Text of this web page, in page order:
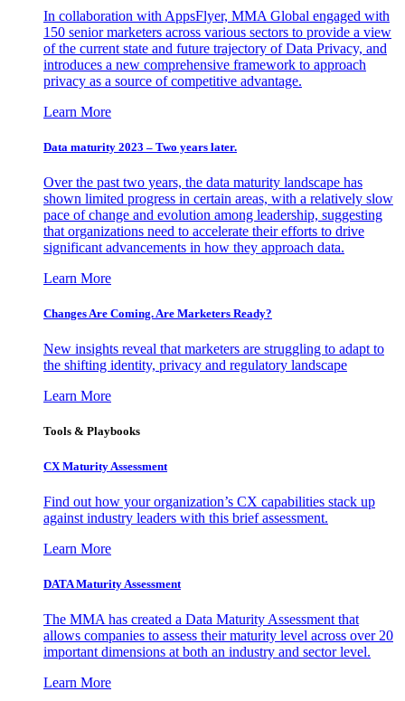
In collaboration with AppsFlyer, MMA Global engaged with
150 senior marketers across various sectors to provide a view
of the current state and future trajectory of Data Privacy, and
introduces a new comprehensive framework to approach
privacy as a source of competitive advantage.
Learn More
Data maturity 2023 – Two years later.
Over the past two years, the data maturity landscape has
shown limited progress in certain areas, with a relatively slow
pace of change and evolution among leadership, suggesting
that organizations need to accelerate their efforts to drive
significant advancements in how they approach data.
Learn More
Changes Are Coming. Are Marketers Ready?
New insights reveal that marketers are struggling to adapt to
the shifting identity, privacy and regulatory landscape
Learn More
Tools & Playbooks
CX Maturity Assessment
Find out how your organization’s CX capabilities stack up
against industry leaders with this brief assessment.
Learn More
DATA Maturity Assessment
The MMA has created a Data Maturity Assessment that
allows companies to assess their maturity level across over 20
important dimensions at both an industry and sector level.
Learn More